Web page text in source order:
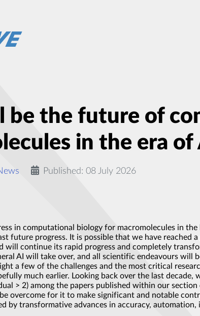
be the future of
in the era of
Published: 08 July 2026
in computational biology for macromolecules in
future progress. It is possible that we have
will continue its rapid progress and completely
AI will take over, and all scientific endeavours
a few of the challenges and the most critical
much earlier. Looking back over the last
> 2) among the papers published within our
overcome for it to make significant and notable
by transformative advances in accuracy,